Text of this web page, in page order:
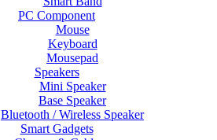
PC Component
Mouse
Keyboard
Mousepad
Speakers
Mini Speaker
Base Speaker
Bluetooth / Wireless Speaker
Smart Gadgets